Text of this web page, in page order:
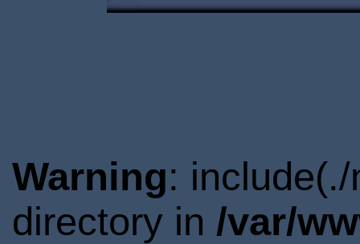
Warning:
directory in /var/